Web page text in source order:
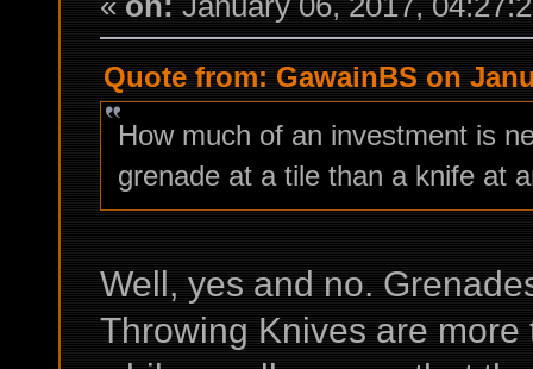
Quote from: GawainBS on
How much of an investment is
grenade at a tile than a knife at
Well, yes and no.
Throwing Knives are